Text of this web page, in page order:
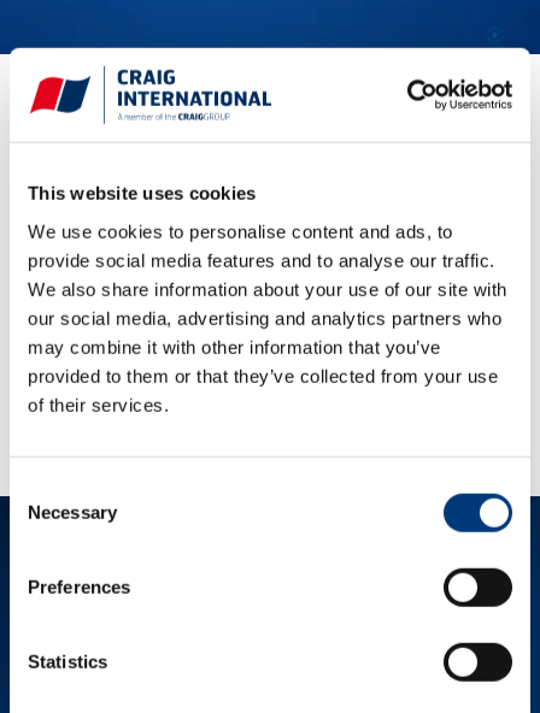
This website uses cookies
We use cookies to personalise content and ads, to
provide social media features and to analyse our traffic.
We also share information about your use of our site with
our social media, advertising and analytics partners who
may combine it with other information that you’ve
provided to them or that they’ve collected from your use
of their services.
Selection
Necessary
Preferences
Statistics
Sales Terms and Conditions
Purchase Terms and Conditions
Dubai Sales Terms and Conditions
Dubai Purchase Terms and Conditions
Qatar Sales Terms and Conditions
Qatar Purchase Terms and Conditions
Perth Purchase Terms and Conditions